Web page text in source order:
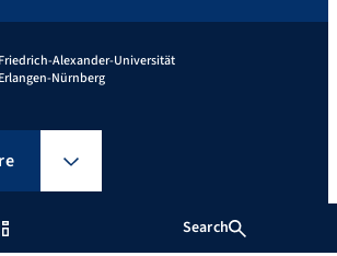
Search
Friedrich-Alexander-Universität
Erlangen-Nürnberg